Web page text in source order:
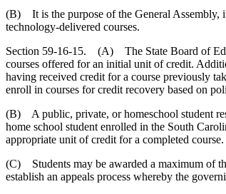
(B) It is the purpose of the General Assembly,
technology-delivered courses.
Section 59-16-15. (A) The State Board of
courses offered for an initial unit of credit.
having received credit for a course previously
enroll in courses for credit recovery based on
(B) A public, private, or homeschool student
home school student enrolled in the South
appropriate unit of credit for a completed course.
(C) Students may be awarded a maximum of
establish an appeals process whereby the